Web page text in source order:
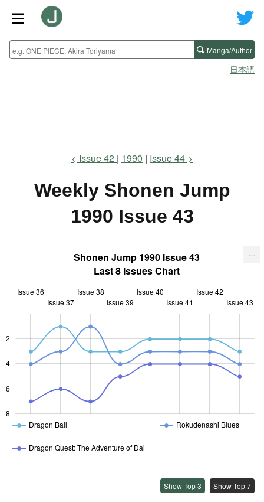
Manga/Author
日本語
Issue 42 1990 Issue 44
Weekly Shonen Jump
1990 Issue 43
Shonen Jump 1990 Issue 43
Last 8 Issues Chart
L
2
4
6
8
Issue 36
Issue 37
Issue 38
Issue 39
Issue 40
Issue 41
Issue 42
Issue 43
Dragon Ball Rokudenashi Blues
Dragon Quest: The Adventure of Dai
...
Show Top 3 Show Top 7